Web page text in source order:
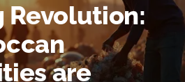
Revolution:
are